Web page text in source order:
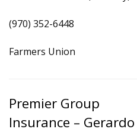
(970) 352-6448
Farmers Union
Premier Group
Insurance –